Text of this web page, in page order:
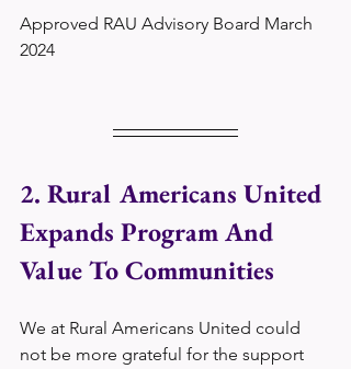
Approved RAU Advisory Board March
2024
2. Rural Americans United
Expands Program And
Value To Communities
We at Rural Americans United could
not be more grateful for the support